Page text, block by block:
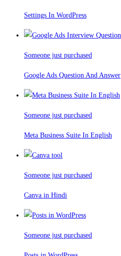
Settings In WordPress
Someone just purchased
Google Ads Question And Answer
Someone just purchased
Meta Business Suite In English
Someone just purchased
Canva in Hindi
Someone just purchased